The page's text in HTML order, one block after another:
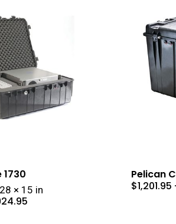
1730
× 15 in
Pelican
$1,201.95